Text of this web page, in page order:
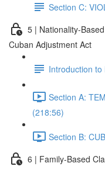
Section C:
5 | Nationality-
Cuban Adjustment Act
Introduction
Section A:
(218:56)
Section B:
6 | Family-Based